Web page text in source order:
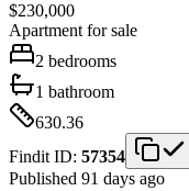
$230,000
Apartment for sale
2 bedrooms
1 bathroom
630.36
Findit ID: 57354
Published 91 days ago